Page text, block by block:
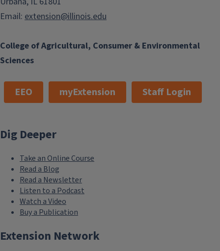
College of Agricultural, Consumer & Environmental
Sciences
Email: extension@illinois.edu
EEO myExtension Staff Login
Dig Deeper
Take an Online Course
Read a Blog
Read a Newsletter
Listen to a Podcast
Watch a Video
Buy a Publication
Extension Network